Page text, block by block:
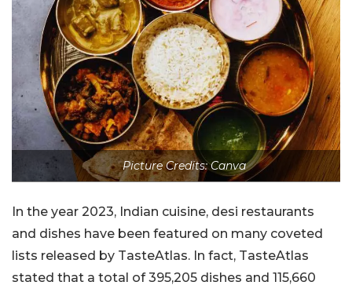
Picture Credits: Canva
In the year 2023, Indian cuisine, desi restaurants
and dishes have been featured on many coveted
lists released by TasteAtlas. In fact, TasteAtlas
stated that a total of 395,205 dishes and 115,660